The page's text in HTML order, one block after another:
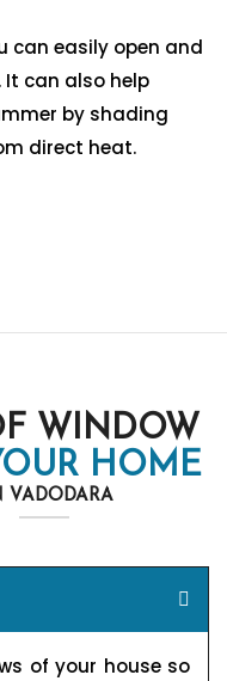
can easily open and
It can also help
by shading
direct heat.
WINDOW
HOME
VADODARA
of your house so